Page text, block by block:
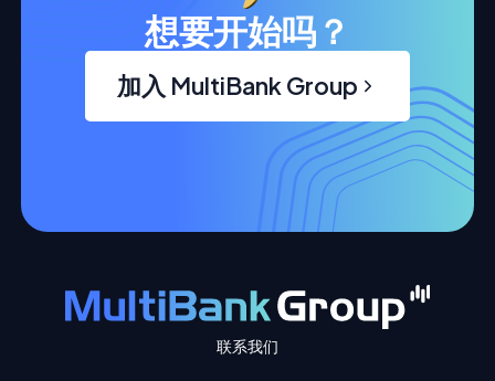
想要开始吗？
加入 MultiBank Group
联系我们